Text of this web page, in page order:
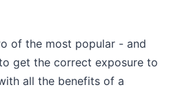
of the most popular - and
get the correct exposure to
all the benefits of a